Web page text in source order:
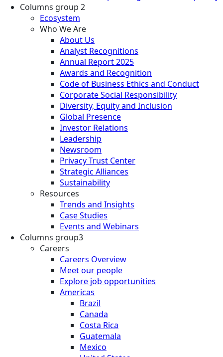
Columns group 2
Ecosystem
Who We Are
About Us
Analyst Recognitions
Annual Report 2025
Awards and Recognition
Code of Business Ethics and Conduct
Corporate Social Responsibility
Diversity, Equity and Inclusion
Global Presence
Investor Relations
Leadership
Newsroom
Privacy Trust Center
Strategic Alliances
Sustainability
Resources
Trends and Insights
Case Studies
Events and Webinars
Columns group3
Careers
Careers Overview
Meet our people
Explore job opportunities
Americas
Brazil
Canada
Costa Rica
Guatemala
Mexico